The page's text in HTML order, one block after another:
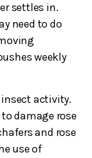
settles in.
need to do
weekly
activity.
damage rose
and rose
use of